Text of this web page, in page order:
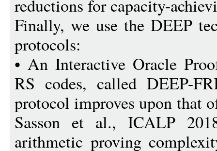
reductions for capacity-
Finally, we use the DEEP
protocols:
• An Interactive Oracle
RS codes, called DEEP-
protocol improves upon that
Sasson et al., ICALP
arithmetic proving